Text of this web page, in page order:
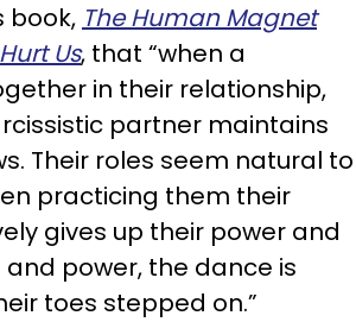
book, The Human Magnet
Us, that “when a
in their relationship,
partner maintains
Their roles seem natural to
practicing them their
gives up their power and
power, the dance is
toes stepped on.”